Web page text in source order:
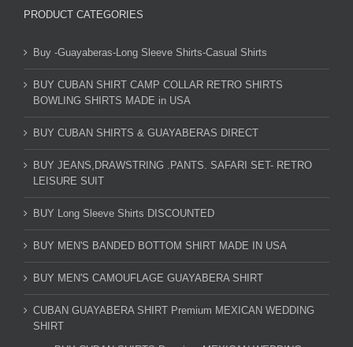
PRODUCT CATEGORIES
Buy -Guayaberas-Long Sleeve Shirts-Casual Shirts
BUY CUBAN SHIRT CAMP COLLAR RETRO SHIRTS
BOWLING SHIRTS MADE in USA
BUY CUBAN SHIRTS & GUAYABERAS DIRECT
BUY JEANS,DRAWSTRING .PANTS. SAFARI SET- RETRO
LEISURE SUIT
BUY Long Sleeve Shirts DISCOUNTED
BUY MEN'S BANDED BOTTOM SHIRT MADE IN USA
BUY MEN'S CAMOUFLAGE GUAYABERA SHIRT
CUBAN GUAYABERA SHIRT Premium MEXICAN WEDDING
SHIRT